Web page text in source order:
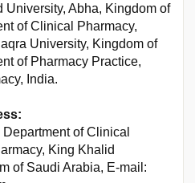
University, Abha, Kingdom of
of Clinical Pharmacy,
University, Kingdom of
of Pharmacy Practice,
India.
of Clinical
King Khalid
of Saudi Arabia, E-mail: